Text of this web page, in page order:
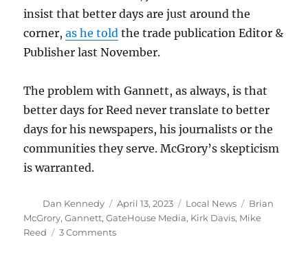
insist that better days are just around the
corner,as he told the trade publication Editor &
Publisher last November.
The problem with Gannett, as always, is that
better days for Reed never translate to better
days for his newspapers, his journalists or the
communities they serve. McGrory’s skepticism
is warranted.
Author
Dan Kennedy
Posted
on
April 13, 2023 Categories
Local News Tags
Brian
McGrory,Gannett,GateHouse Media, Kirk Davis, Mike
Reed
3 Commentson